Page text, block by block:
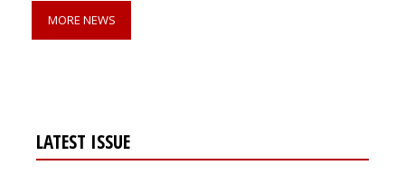
MORE NEWS
LATEST ISSUE